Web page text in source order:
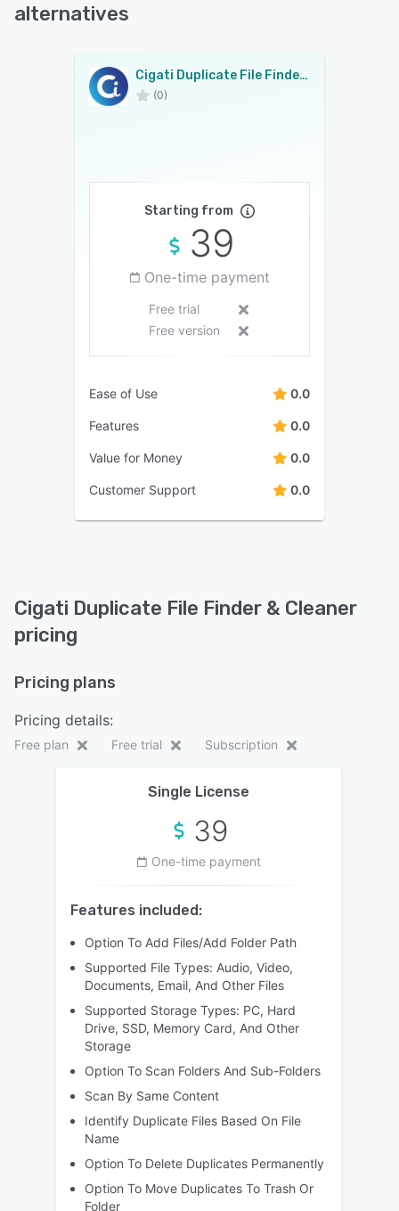
alternatives
Cigati Duplicate File Finder & Cleaner
(0)
Starting from
39
One-time payment
Free trial
Free version
Ease of Use 0.0
Features 0.0
Value for Money 0.0
Customer Support 0.0
Cigati Duplicate File Finder & Cleaner
pricing
Pricing plans
Pricing details:
Free plan Free trial Subscription
Single License
39
One-time payment
Features included:
Option To Add Files/Add Folder Path
Supported File Types: Audio, Video,
Documents, Email, And Other Files
Supported Storage Types: PC, Hard
Drive, SSD, Memory Card, And Other
Storage
Option To Scan Folders And Sub-Folders
Scan By Same Content
Identify Duplicate Files Based On File
Name
Option To Delete Duplicates Permanently
Option To Move Duplicates To Trash Or
Folder